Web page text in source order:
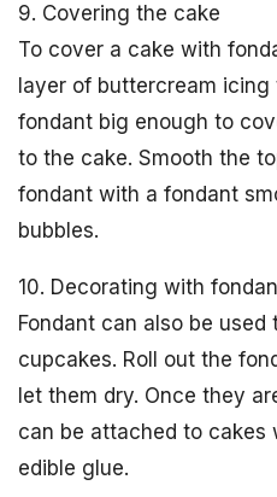
9. Covering the cake
To cover a cake with
layer of buttercream
fondant big enough to
to the cake. Smooth the
fondant with a fondant
bubbles.
10. Decorating with
Fondant can also be
cupcakes. Roll out the
let them dry. Once they
can be attached to
edible glue.